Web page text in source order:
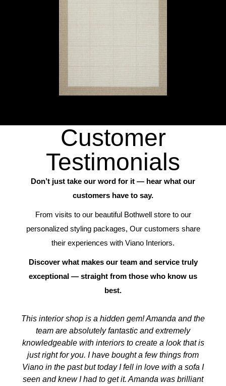
Customer
Testimonials
Don’t just take our word for it — hear what our
customers have to say.
From visits to our beautiful Bothwell store to our
personalized styling packages, Our customers share
their experiences with Viano Interiors.
Discover what makes our team and service truly
exceptional — straight from those who know us
best.
This interior shop is a hidden gem! Amanda and the
team are absolutely fantastic and extremely
knowledgeable with interiors to create a look that is
just right for you. I have bought a few things from
Viano in the past but today I fell in love with a sofa I
seen and knew I had to get it. Amanda was brilliant